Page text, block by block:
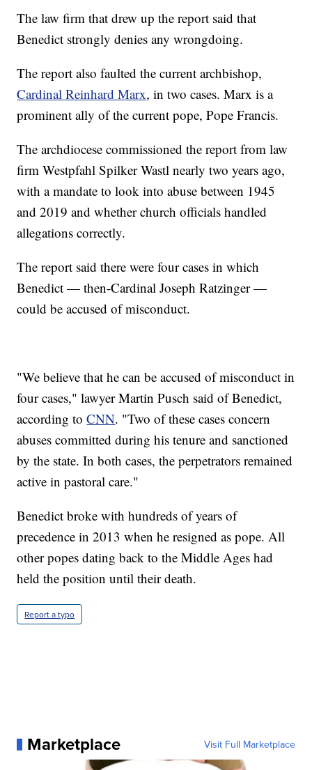
The law firm that drew up the report said that
Benedict strongly denies any wrongdoing.
The report also faulted the current archbishop,
Cardinal Reinhard Marx, in two cases. Marx is a
prominent ally of the current pope, Pope Francis.
The archdiocese commissioned the report from law
firm Westpfahl Spilker Wastl nearly two years ago,
with a mandate to look into abuse between 1945
and 2019 and whether church officials handled
allegations correctly.
The report said there were four cases in which
Benedict — then-Cardinal Joseph Ratzinger —
could be accused of misconduct.
"We believe that he can be accused of misconduct in
four cases," lawyer Martin Pusch said of Benedict,
according toCNN. "Two of these cases concern
abuses committed during his tenure and sanctioned
by the state. In both cases, the perpetrators remained
active in pastoral care."
Benedict broke with hundreds of years of
precedence in 2013 when he resigned as pope. All
other popes dating back to the Middle Ages had
held the position until their death.
Report a typo
Marketplace Visit Full Marketplace